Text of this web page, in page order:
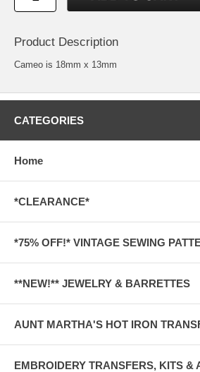
Product Description
Cameo is 18mm x 13mm
CATEGORIES
Home
*CLEARANCE*
*75% OFF!* VINTAGE SEWING
**NEW!** JEWELRY & BARRETTES
AUNT MARTHA'S HOT IRON
EMBROIDERY TRANSFERS, KITS &